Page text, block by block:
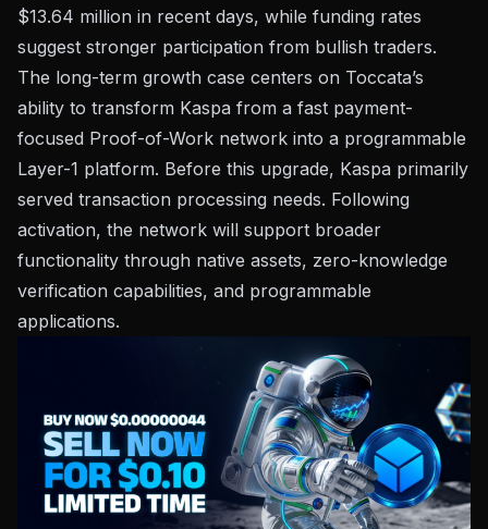
$13.64 million in recent days, while funding rates
suggest stronger participation from bullish traders.
The long-term growth case centers on Toccata’s
ability to transform Kaspa from a fast payment-
focused Proof-of-Work network into a programmable
Layer-1 platform. Before this upgrade, Kaspa primarily
served transaction processing needs. Following
activation, the network will support broader
functionality through native assets, zero-knowledge
verification capabilities, and programmable
applications.